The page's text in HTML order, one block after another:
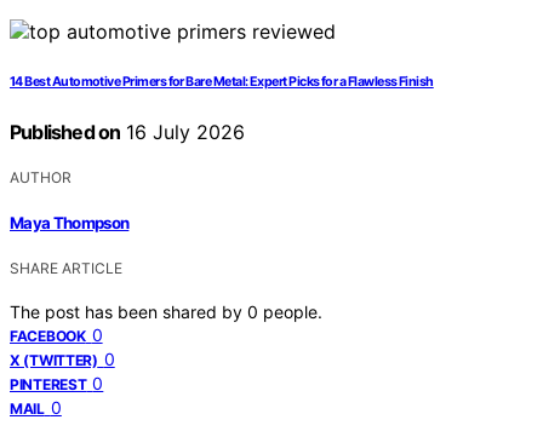
14 Best Automotive Primers for Bare Metal: Expert Picks for a Flawless Finish
Published on 16 July 2026
AUTHOR
Maya Thompson
SHARE ARTICLE
The post has been shared by 0 people.
FACEBOOK 0
X (TWITTER) 0
PINTEREST 0
MAIL 0